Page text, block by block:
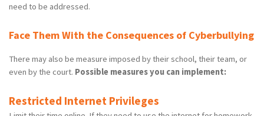
need to be addressed.
Face Them With the Consequences of Cyberbullying
There may also be measure imposed by their school, their team, or
even by the court. Possible measures you can implement:
Restricted Internet Privileges